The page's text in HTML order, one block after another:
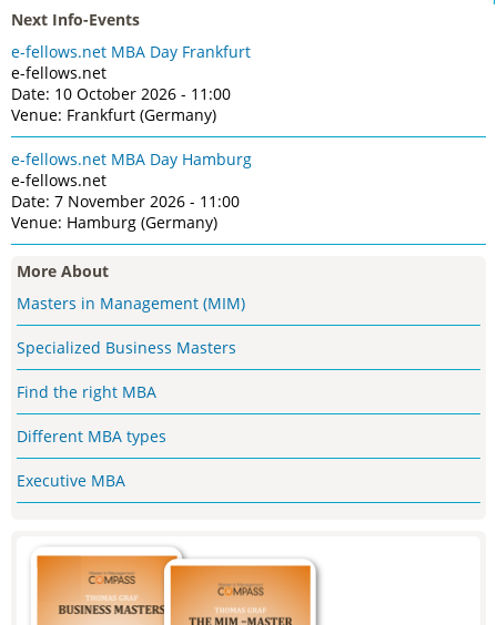
Next Info-Events
e-fellows.net MBA Day Frankfurt
e-fellows.net
Date: 10 October 2026 - 11:00
Venue: Frankfurt (Germany)
e-fellows.net MBA Day Hamburg
e-fellows.net
Date: 7 November 2026 - 11:00
Venue: Hamburg (Germany)
More About
Masters in Management (MIM)
Specialized Business Masters
Find the right MBA
Different MBA types
Executive MBA